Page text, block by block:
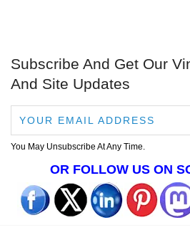
Subscribe And Get Our
And Site Updates
You May Unsubscribe At Any Time.
OR FOLLOW US ON